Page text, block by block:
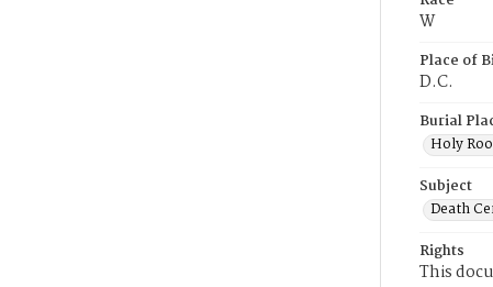
W
Place of
D.C.
Burial
Holy
Subject
Death
Rights
This